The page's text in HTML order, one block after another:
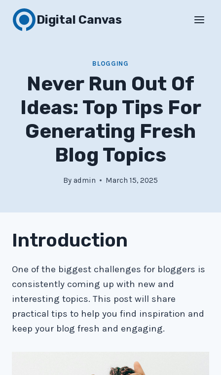
Digital Canvas
BLOGGING
Never Run Out Of
Ideas: Top Tips For
Generating Fresh
Blog Topics
By admin March 15, 2025
Introduction
One of the biggest challenges for bloggers is
consistently coming up with new and
interesting topics. This post will share
practical tips to help you find inspiration and
keep your blog fresh and engaging.